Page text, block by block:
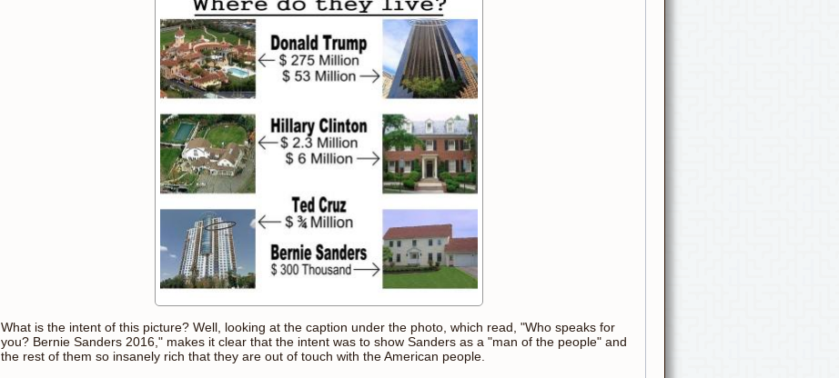
What is the intent of this picture? Well, looking at the caption under the photo, which read, "Who speaks for
you? Bernie Sanders 2016," makes it clear that the intent was to show Sanders as a "man of the people" and
the rest of them so insanely rich that they are out of touch with the American people.